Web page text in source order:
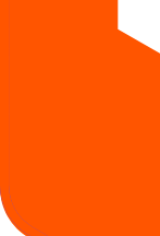
Where can I check